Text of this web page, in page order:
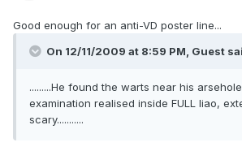
Good enough for an anti-VD poster line...
On 12/11/2009 at 8:59 PM, Guest
.........He found the warts near his
examination realised inside FULL liao,
scary...........